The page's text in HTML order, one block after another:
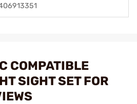
COMPATIBLE
SIGHT SET FOR